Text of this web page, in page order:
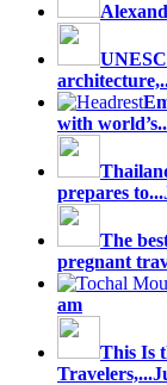
with
prepares to...
The
pregnant
am
This Is
Travelers,...